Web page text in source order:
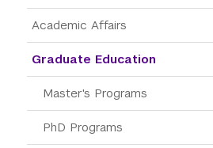
Academic Affairs
Graduate Education
Master's Programs
PhD Programs